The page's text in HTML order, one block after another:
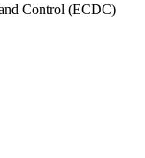
Control (ECDC)